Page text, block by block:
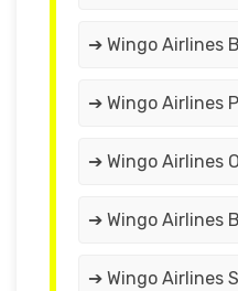
➔ Wingo Airlines
➔ Wingo Airlines
➔ Wingo Airlines
➔ Wingo Airlines
➔ Wingo Airlines